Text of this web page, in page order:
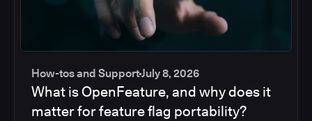
How-tos and SupportJuly 8, 2026
What is OpenFeature, and why does it
matter for feature flag portability?